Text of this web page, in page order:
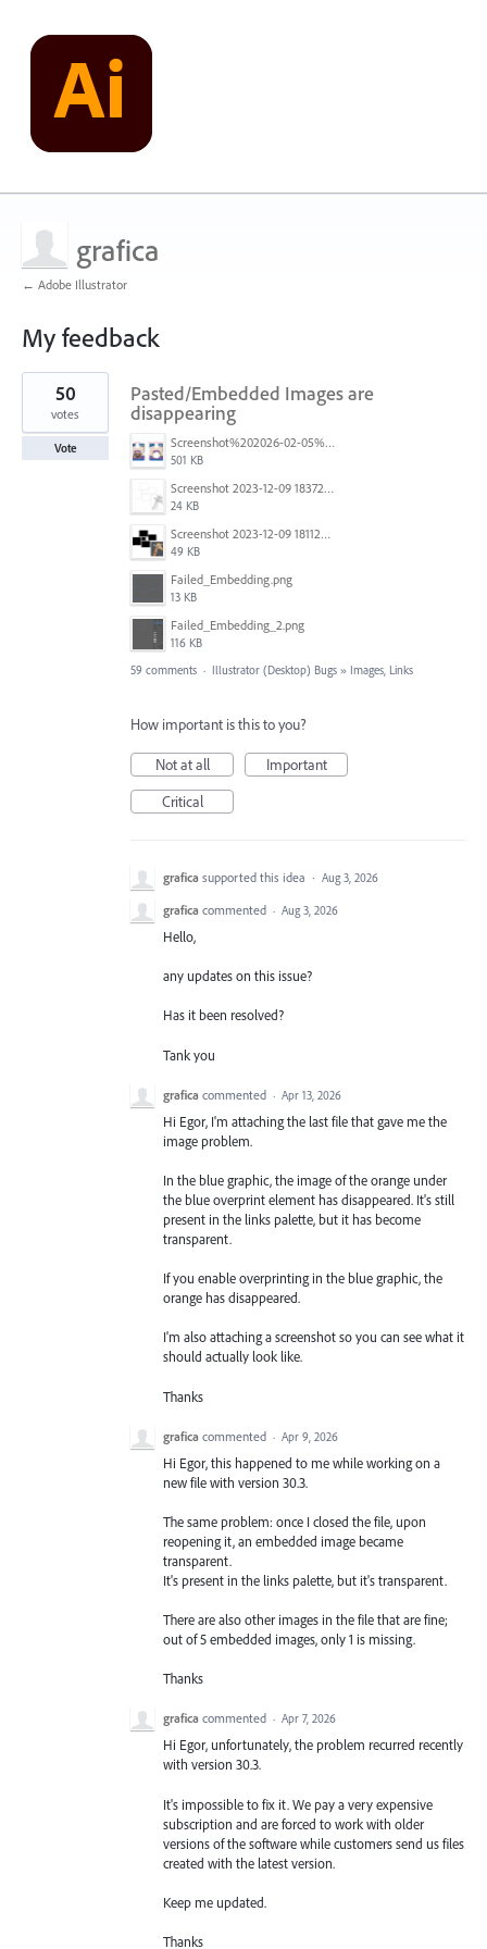
grafica
← Adobe Illustrator
My feedback
1
found
Pasted/Embedded Images are
disappearing
Screenshot%202026-02-05%20154315.png
501 KB
Screenshot 2023-12-09 183725.png
24 KB
Screenshot 2023-12-09 181128.png
49 KB
Failed_Embedding.png
13 KB
Failed_Embedding_2.png
116 KB
50
votes
Vote
59 comments · Illustrator (Desktop) Bugs » Images, Links
How important is this to you?
Not at all
Important
Critical
grafica supported this idea · Aug 3, 2026
grafica commented · Aug 3, 2026
Hello,
any updates on this issue?
Has it been resolved?
Tank you
grafica commented · Apr 13, 2026
Hi Egor, I'm attaching the last file that gave me the
image problem.
In the blue graphic, the image of the orange under
the blue overprint element has disappeared. It's still
present in the links palette, but it has become
transparent.
If you enable overprinting in the blue graphic, the
orange has disappeared.
I'm also attaching a screenshot so you can see what it
should actually look like.
Thanks
grafica commented · Apr 9, 2026
Hi Egor, this happened to me while working on a
new file with version 30.3.
The same problem: once I closed the file, upon
reopening it, an embedded image became
transparent.
It's present in the links palette, but it's transparent.
There are also other images in the file that are fine;
out of 5 embedded images, only 1 is missing.
Thanks
grafica commented · Apr 7, 2026
Hi Egor, unfortunately, the problem recurred recently
with version 30.3.
It's impossible to fix it. We pay a very expensive
subscription and are forced to work with older
versions of the software while customers send us files
created with the latest version.
Keep me updated.
Thanks